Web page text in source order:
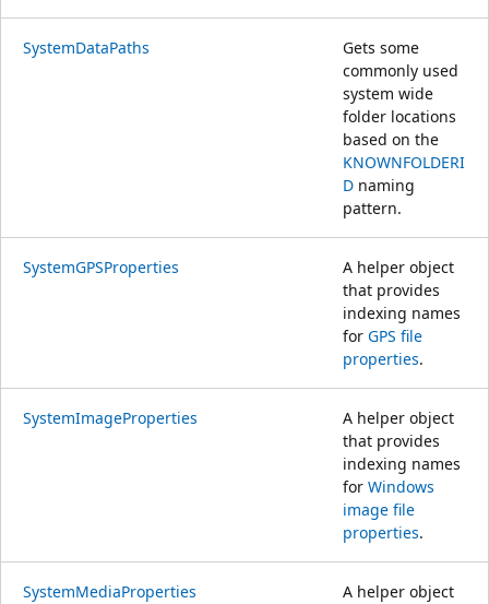
SystemDataPaths
Gets some
commonly used
system wide
folder locations
based on the
KNOWNFOLDERI
D naming
pattern.
SystemGPSProperties
A helper object
that provides
indexing names
for GPS file
properties.
SystemImageProperties
A helper object
that provides
indexing names
for Windows
image file
properties.
SystemMediaProperties
A helper object